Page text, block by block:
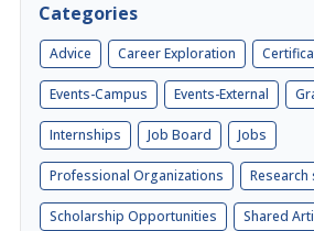
Categories
Advice Career Exploration
Events-Campus Events-External
Internships Job Board Jobs
Professional Organizations
Scholarship Opportunities Shared